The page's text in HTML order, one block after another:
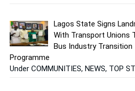
Lagos State Signs
With Transport Unions
Bus Industry Transition
Programme
Under COMMUNITIES, NEWS, TOP